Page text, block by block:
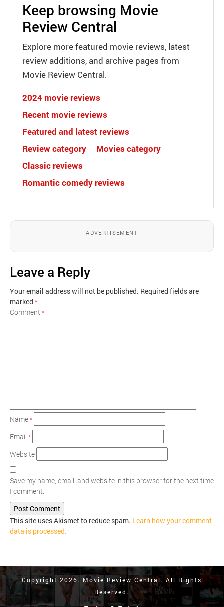
Keep browsing Movie
Review Central
Explore more featured movie reviews, latest
review additions, and archive pages from
Movie Review Central.
2024 movie reviews
Recent movie reviews
Featured and latest reviews
Review category
Movies category
Classic reviews
Romantic comedy reviews
ADVERTISEMENT
Leave a Reply
Your email address will not be published. Required fields are
marked *
Comment*
Name*
Email *
Website
Save my name, email, and website in this browser for the next time
I comment.
This site uses Akismet to reduce spam. Learn how your comment
data is processed.
Copyright 2026. Movie Review Central. All Rights
Reserved.